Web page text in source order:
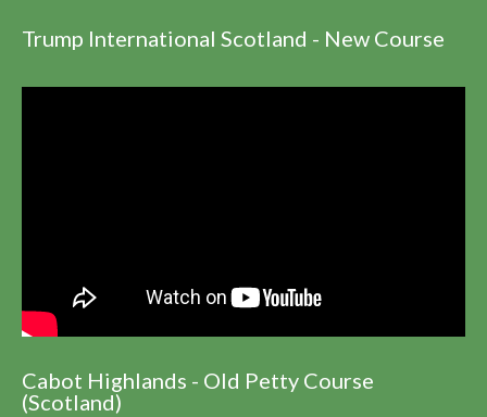
Trump International Scotland - New Course
Cabot Highlands - Old Petty Course
(Scotland)